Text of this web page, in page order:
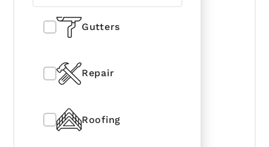
Gutters
Repair
Roofing